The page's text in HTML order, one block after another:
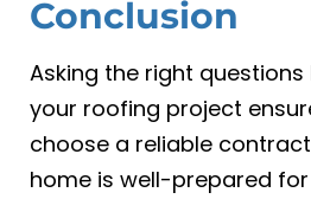
Conclusion
Asking the right
your roofing project
choose a reliable
home is well-prepared